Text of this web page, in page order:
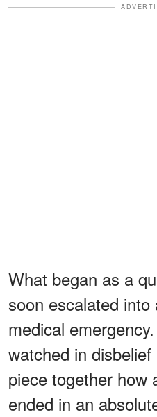
What began as a
soon escalated
medical
watched in
piece together how
ended in an